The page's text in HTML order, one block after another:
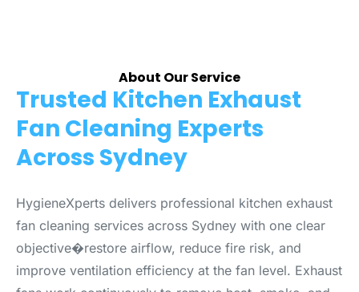
About Our Service
Trusted Kitchen Exhaust
Fan Cleaning Experts
Across Sydney
HygieneXperts delivers professional kitchen exhaust
fan cleaning services across Sydney with one clear
objective�restore airflow, reduce fire risk, and
improve ventilation efficiency at the fan level. Exhaust